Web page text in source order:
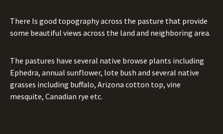
There Is good topography across the pasture that provide
some beautiful views across the land and neighboring area.
The pastures have several native browse plants including
Ephedra, annual sunflower, lote bush and several native
grasses including buffalo, Arizona cotton top, vine
mesquite, Canadian rye etc.